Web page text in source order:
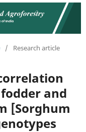
/ Research article
and
[Sorghum